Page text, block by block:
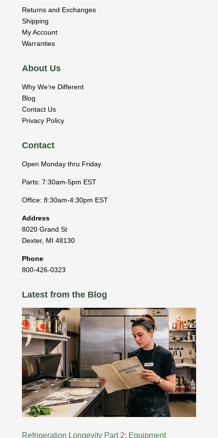
Returns and Exchanges
Shipping
My Account
Warranties
About Us
Why We’re Different
Blog
Contact Us
Privacy Policy
Contact
Open Monday thru Friday
Parts: 7:30am-5pm EST
Office: 8:30am-4:30pm EST
Address
8020 Grand St
Dexter, MI 48130
Phone
800-426-0323
Latest from the Blog
Refrigeration Longevity Part 2: Equipment